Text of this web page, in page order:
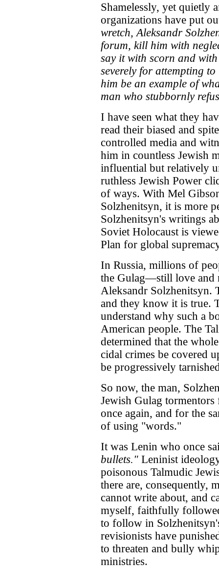
Shamelessly, yet quietly
organizations have put
wretch, Aleksandr
forum, kill him with
say it with scorn and
severely for attempting
him be an example of
man who stubbornly
I have seen what they
read their biased and
controlled media and
him in countless Jewish
influential but relatively
ruthless Jewish Power
of ways. With Mel
Solzhenitsyn, it is more
Solzhenitsyn's writings
Soviet Holocaust is
Plan for global
In Russia, millions of
the Gulag—still love and
Aleksandr Solzhenitsyn.
and they know it is true.
understand why such a
American people. The
determined that the
cidal crimes be covered
be progressively
So now, the man,
Jewish Gulag
once again, and for the
of using "words."
It was Lenin who once
bullets."Leninist
poisonous Talmudic
there are, consequently,
cannot write about, and
myself, faithfully
to follow in
revisionists have
to threaten and bully
ministries.